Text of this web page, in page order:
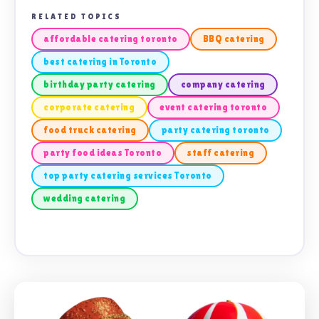
RELATED TOPICS
affordable catering toronto BBQ catering
best catering in Toronto
birthday party catering company catering
corporate catering event catering toronto
food truck catering party catering toronto
party food ideas Toronto staff catering
top party catering services Toronto
wedding catering